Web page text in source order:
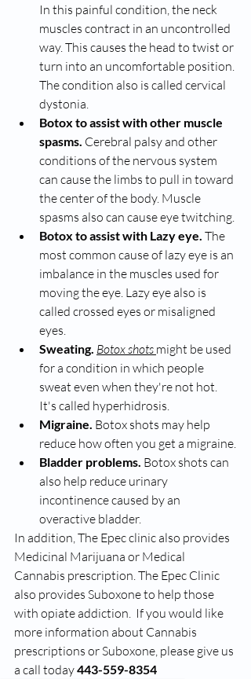
In this painful condition, the neck
muscles contract in an uncontrolled
way. This causes the head to twist or
turn into an uncomfortable position.
The condition also is called cervical
dystonia.
Botox to assist with other muscle
spasms. Cerebral palsy and other
conditions of the nervous system
can cause the limbs to pull in toward
the center of the body. Muscle
spasms also can cause eye twitching.
Botox to assist with Lazy eye. The
most common cause of lazy eye is an
imbalance in the muscles used for
moving the eye. Lazy eye also is
called crossed eyes or misaligned
eyes.
Sweating. Botox shots might be used
for a condition in which people
sweat even when they're not hot.
It's called hyperhidrosis.
Migraine. Botox shots may help
reduce how often you get a migraine.
Bladder problems. Botox shots can
also help reduce urinary
incontinence caused by an
overactive bladder.
In addition, The Epec clinic also provides
Medicinal Marijuana or Medical
Cannabis prescription. The Epec Clinic
also provides Suboxone to help those
with opiate addiction.  If you would like
more information about Cannabis
prescriptions or Suboxone, please give us
a call today 443-559-8354